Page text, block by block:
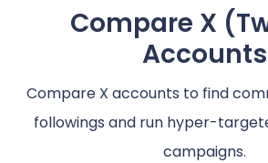
Compare X
Accounts
Compare X accounts to find
followings and run hyper-
campaigns.